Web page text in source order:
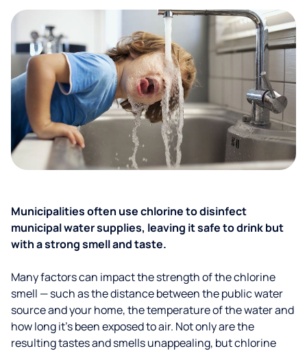
Municipalities often use chlorine to disinfect
municipal water supplies, leaving it safe to drink but
with a strong smell and taste.
Many factors can impact the strength of the chlorine
smell — such as the distance between the public water
source and your home, the temperature of the water and
how long it’s been exposed to air. Not only are the
resulting tastes and smells unappealing, but chlorine